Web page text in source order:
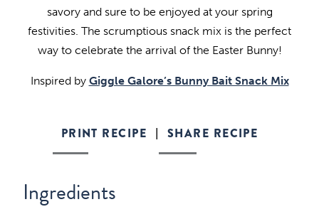
savory and sure to be enjoyed at your spring
festivities. The scrumptious snack mix is the perfect
way to celebrate the arrival of the Easter Bunny!
Inspired by Giggle Galore’s Bunny Bait Snack Mix
PRINT RECIPE SHARE RECIPE
Ingredients